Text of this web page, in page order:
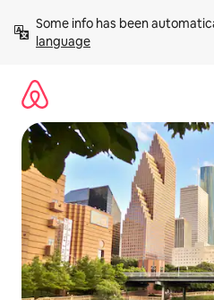
content
Some info has been
language